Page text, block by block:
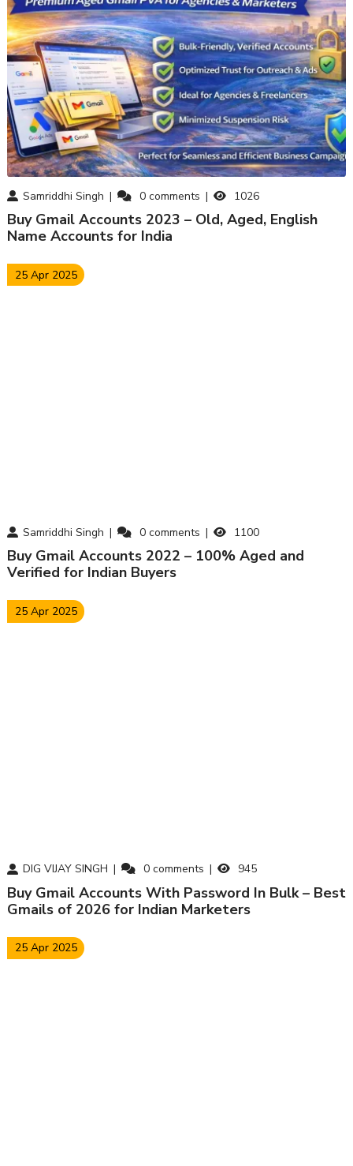
Samriddhi Singh 0 comments 1026
Buy Gmail Accounts 2023 – Old, Aged, English
Name Accounts for India
Samriddhi Singh 0 comments 1100
25 Apr 2025
Buy Gmail Accounts 2022 – 100% Aged and
Verified for Indian Buyers
DIG VIJAY SINGH 0 comments 945
25 Apr 2025
Buy Gmail Accounts With Password In Bulk – Best
Gmails of 2026 for Indian Marketers
25 Apr 2025